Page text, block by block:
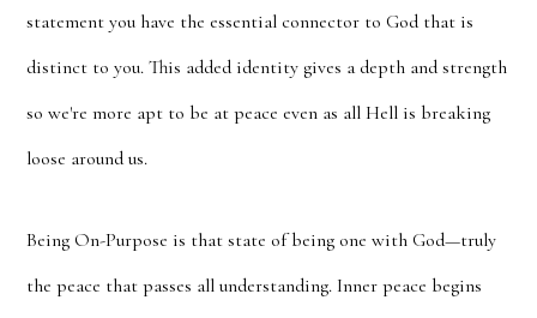
statement you have the essential connector to God that is
distinct to you. This added identity gives a depth and strength
so we're more apt to be at peace even as all Hell is breaking
loose around us.
Being On-Purpose is that state of being one with God—truly
the peace that passes all understanding. Inner peace begins